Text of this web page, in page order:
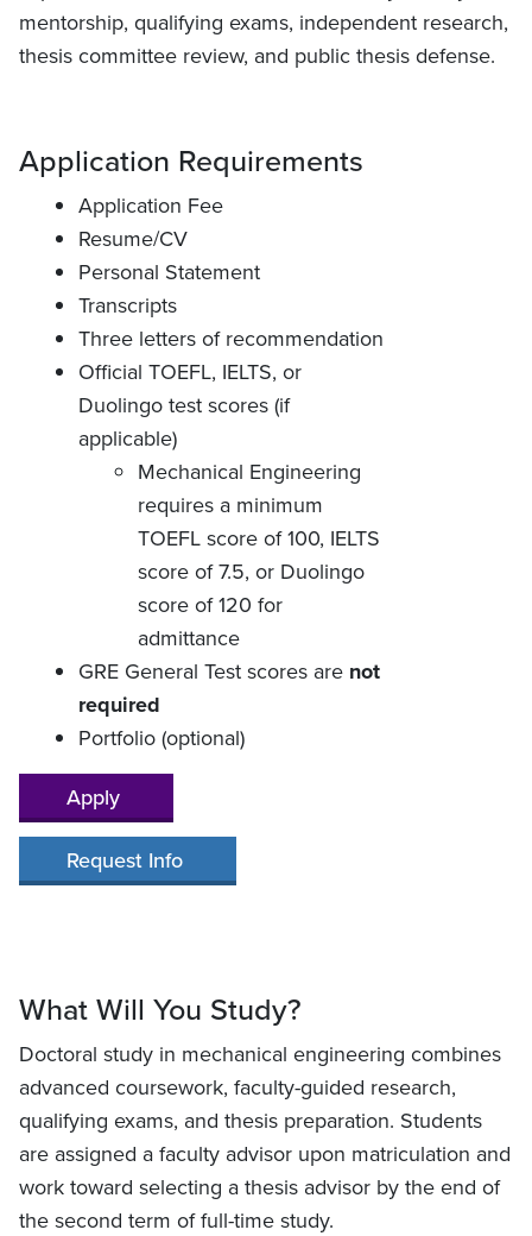
mentorship, qualifying exams, independent research,
thesis committee review, and public thesis defense.
Application Requirements
Application Fee
Resume/CV
Personal Statement
Transcripts
Three letters of recommendation
Official TOEFL, IELTS, or
Duolingo test scores (if
applicable)
Mechanical Engineering
requires a minimum
TOEFL score of 100, IELTS
score of 7.5, or Duolingo
score of 120 for
admittance
GRE General Test scores are not
required
Portfolio (optional)
Apply
Request Info
What Will You Study?
Doctoral study in mechanical engineering combines
advanced coursework, faculty-guided research,
qualifying exams, and thesis preparation. Students
are assigned a faculty advisor upon matriculation and
work toward selecting a thesis advisor by the end of
the second term of full-time study.